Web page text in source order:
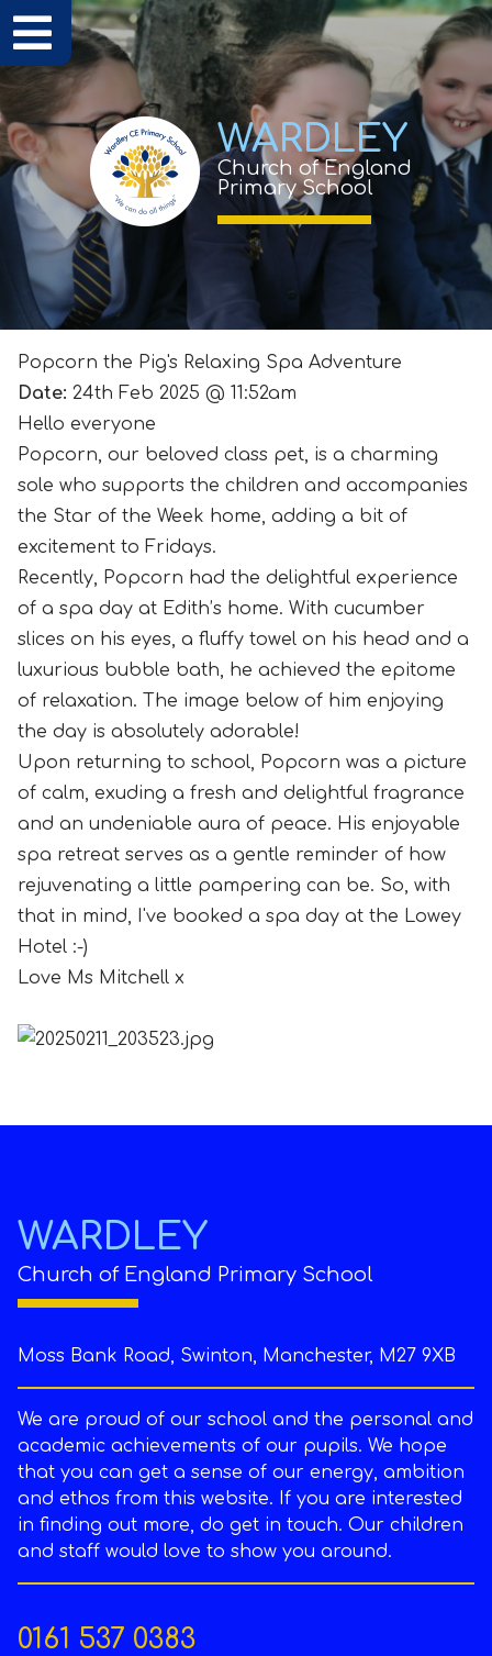
WARDLEY
Church of England
Primary School
Popcorn the Pig's Relaxing Spa Adventure
Date: 24th Feb 2025 @ 11:52am
Hello everyone
Popcorn, our beloved class pet, is a charming
sole who supports the children and accompanies
the Star of the Week home, adding a bit of
excitement to Fridays.
Recently, Popcorn had the delightful experience
of a spa day at Edith’s home. With cucumber
slices on his eyes, a fluffy towel on his head and a
luxurious bubble bath, he achieved the epitome
of relaxation. The image below of him enjoying
the day is absolutely adorable!
Upon returning to school, Popcorn was a picture
of calm, exuding a fresh and delightful fragrance
and an undeniable aura of peace. His enjoyable
spa retreat serves as a gentle reminder of how
rejuvenating a little pampering can be. So, with
that in mind, I've booked a spa day at the Lowey
Hotel :-)
Love Ms Mitchell x
WARDLEY
Church of England Primary School
Moss Bank Road, Swinton, Manchester, M27 9XB
We are proud of our school and the personal and
academic achievements of our pupils. We hope
that you can get a sense of our energy, ambition
and ethos from this website. If you are interested
in finding out more, do get in touch. Our children
and staff would love to show you around.
0161 537 0383